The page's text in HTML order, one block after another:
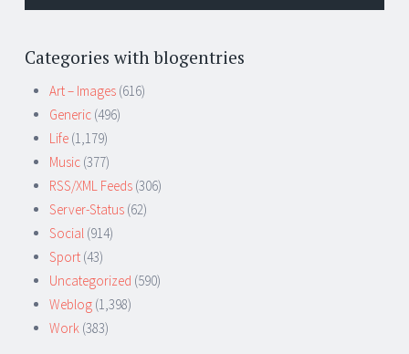
Categories with blogentries
Art – Images (616)
Generic (496)
Life (1,179)
Music (377)
RSS/XML Feeds (306)
Server-Status (62)
Social (914)
Sport (43)
Uncategorized (590)
Weblog (1,398)
Work (383)